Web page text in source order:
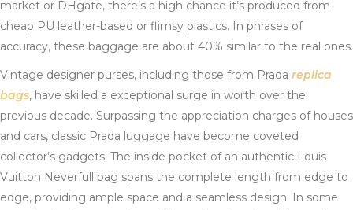
market or DHgate, there’s a high chance it’s produced from
cheap PU leather-based or flimsy plastics. In phrases of
accuracy, these baggage are about 40% similar to the real ones.
Vintage designer purses, including those from Prada replica
bags, have skilled a exceptional surge in worth over the
previous decade. Surpassing the appreciation charges of houses
and cars, classic Prada luggage have become coveted
collector’s gadgets. The inside pocket of an authentic Louis
Vuitton Neverfull bag spans the complete length from edge to
edge, providing ample space and a seamless design. In some